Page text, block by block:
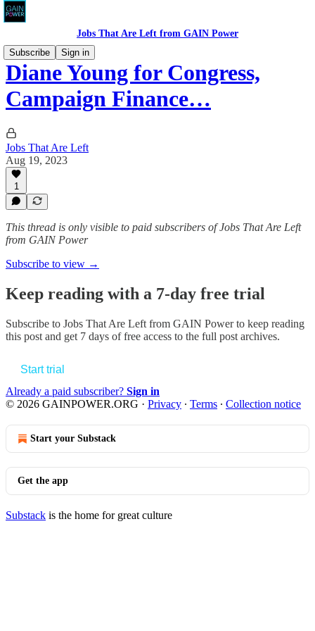
Jobs That Are Left from GAIN Power
Subscribe
Sign in
Diane Young for Congress,
Campaign Finance…
Jobs That Are Left
Aug 19, 2023
1
This thread is only visible to paid subscribers of Jobs That Are Left
from GAIN Power
Subscribe to view →
Keep reading with a 7-day free trial
Subscribe to Jobs That Are Left from GAIN Powerto keep reading
this post and get 7 days of free access to the full post archives.
Start trial
Already a paid subscriber? Sign in
© 2026 GAINPOWER.ORG · Privacy ∙ Terms ∙ Collection notice
Start your Substack
Get the app
Substack is the home for great culture